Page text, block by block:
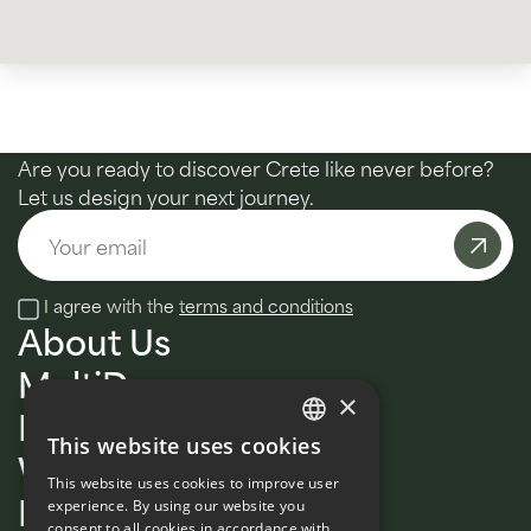
Are you ready to discover Crete like never before?
Let us design your next journey.
Email
I agree with the terms and conditions
About Us
MultiDay
Daily tours
Wellness
Private
ENGLISH
FRENCH
×
This website uses cookies
This website uses cookies to improve user
experience. By using our website you